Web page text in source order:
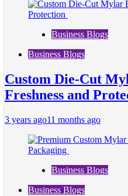
Business Blogs
Business Blogs
Custom Die-Cut
Freshness and
3 years ago11 months ago
Business Blogs
Business Blogs